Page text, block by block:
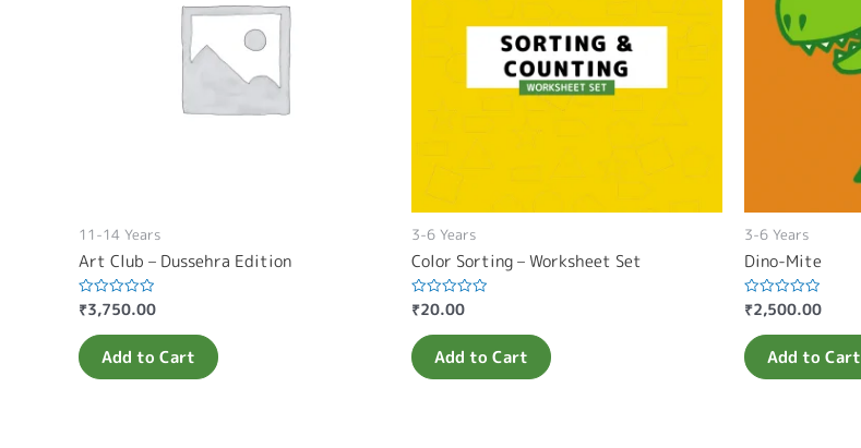
11-14 Years
Art Club – Dussehra Edition
Rated
0
out
of
5
₹3,750.00
Add to Cart
3-6 Years
Color Sorting – Worksheet Set
Rated
0
out
of
5
₹20.00
Add to Cart
3-6 Years
Dino-Mite
Rated
0
out
of
5
₹2,500.00
Add to Cart